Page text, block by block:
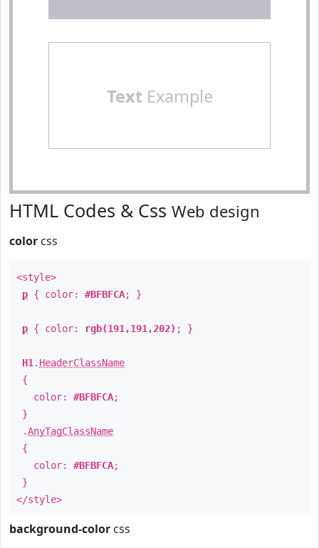
TextExample
HTML Codes & Css Web design
color css
<style>
p { color: #BFBFCA; }
p { color: rgb(191,191,202) ; }
H1 . HeaderClassName
{
color: #BFBFCA;
}
.AnyTagClassName
{
color: #BFBFCA;
}
</style>
background-color css